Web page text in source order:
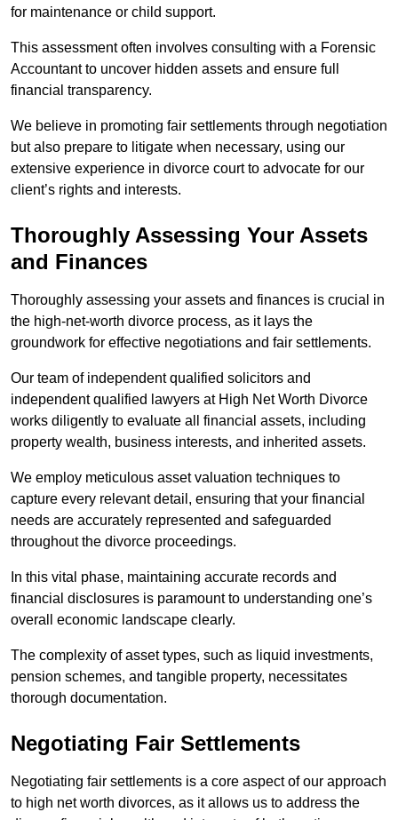
for maintenance or child support.
This assessment often involves consulting with a Forensic
Accountant to uncover hidden assets and ensure full
financial transparency.
We believe in promoting fair settlements through negotiation
but also prepare to litigate when necessary, using our
extensive experience in divorce court to advocate for our
client’s rights and interests.
Thoroughly Assessing Your Assets
and Finances
Thoroughly assessing your assets and finances is crucial in
the high-net-worth divorce process, as it lays the
groundwork for effective negotiations and fair settlements.
Our team of independent qualified solicitors and
independent qualified lawyers at High Net Worth Divorce
works diligently to evaluate all financial assets, including
property wealth, business interests, and inherited assets.
We employ meticulous asset valuation techniques to
capture every relevant detail, ensuring that your financial
needs are accurately represented and safeguarded
throughout the divorce proceedings.
In this vital phase, maintaining accurate records and
financial disclosures is paramount to understanding one’s
overall economic landscape clearly.
The complexity of asset types, such as liquid investments,
pension schemes, and tangible property, necessitates
thorough documentation.
Negotiating Fair Settlements
Negotiating fair settlements is a core aspect of our approach
to high net worth divorces, as it allows us to address the